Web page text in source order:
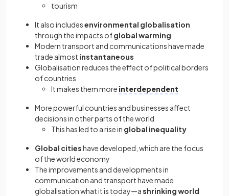
tourism
It also includesenvironmental globalisation
through the impacts ofglobal warming
Modern transport and communications have made
trade almost instantaneous
Globalisation reduces the effect of political borders
of countries
It makes them more interdependent
More powerful countries and businesses affect
decisions in other parts of the world
This has led to a rise in global inequality
Global citieshave developed, which are the focus
of the world economy
The improvements and developments in
communication and transport have made
globalisation what it is today—ashrinking world